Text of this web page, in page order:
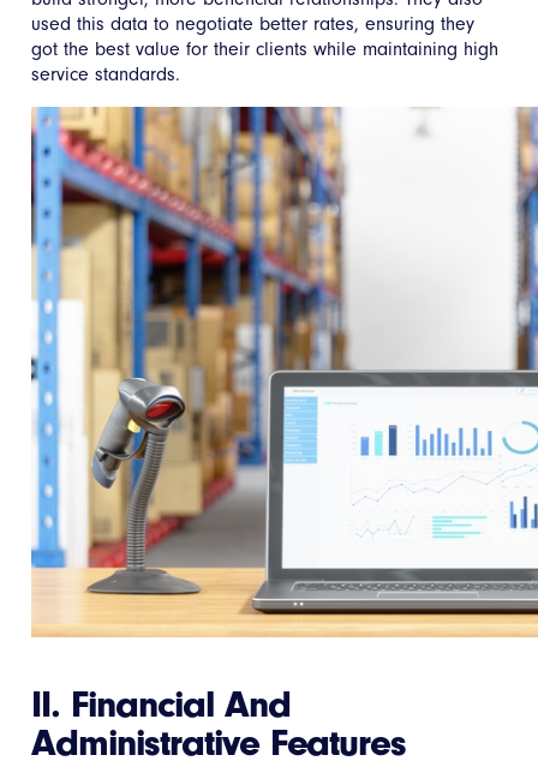
used this data to negotiate better rates, ensuring they
got the best value for their clients while maintaining high
service standards.
II. Financial And
Administrative Features